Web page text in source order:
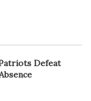
Defeat